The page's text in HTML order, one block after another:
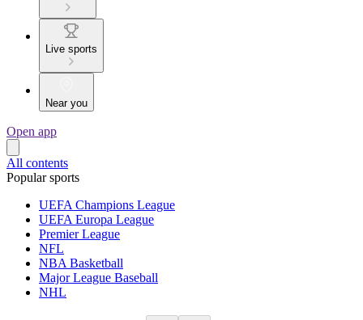
Live sports
Near you
Open app
All contents
Popular sports
UEFA Champions League
UEFA Europa League
Premier League
NFL
NBA Basketball
Major League Baseball
NHL